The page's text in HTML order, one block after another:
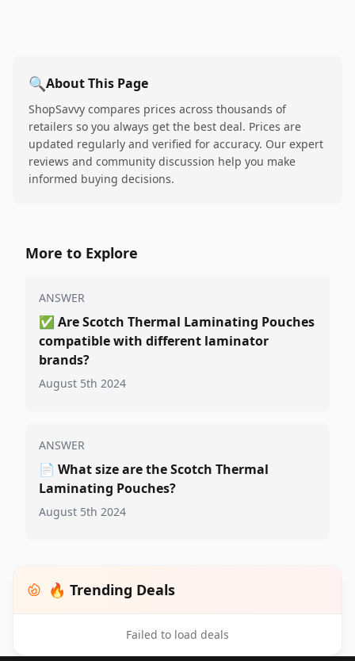
🔍About This Page
ShopSavvy compares prices across thousands of
retailers so you always get the best deal. Prices are
updated regularly and verified for accuracy. Our expert
reviews and community discussion help you make
informed buying decisions.
More to Explore
ANSWER
✅ Are Scotch Thermal Laminating Pouches
compatible with different laminator
brands?
August 5th 2024
ANSWER
📄 What size are the Scotch Thermal
Laminating Pouches?
August 5th 2024
🔥 Trending Deals
Failed to load deals